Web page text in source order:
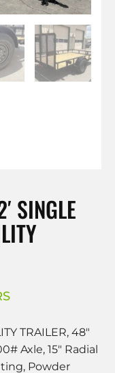
SINGLE
TRAILER, 48″
Axle, 15″ Radial
Powder